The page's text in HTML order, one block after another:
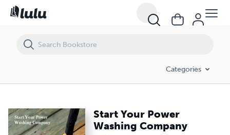
Categories
Start Your Power
Washing Company
Start Your Power Washing Company